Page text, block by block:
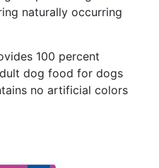
naturally occurring
100 percent
dog food for dogs
no artificial colors